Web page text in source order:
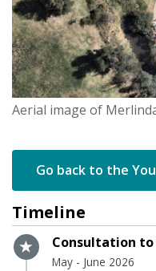
Aerial image of
Go back to the
Timeline
Timeline item
Consultation
May - June 2026